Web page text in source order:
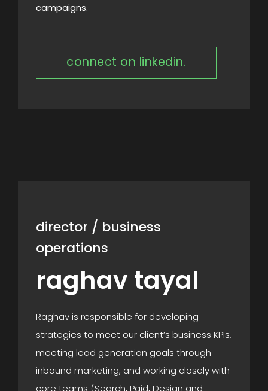
campaigns.
connect on linkedin.
director / business
operations
raghav tayal
Raghav is responsible for developing
strategies to meet our client’s business KPIs,
meeting lead generation goals through
inbound marketing, and working closely with
core teams (Search, Paid, Design and